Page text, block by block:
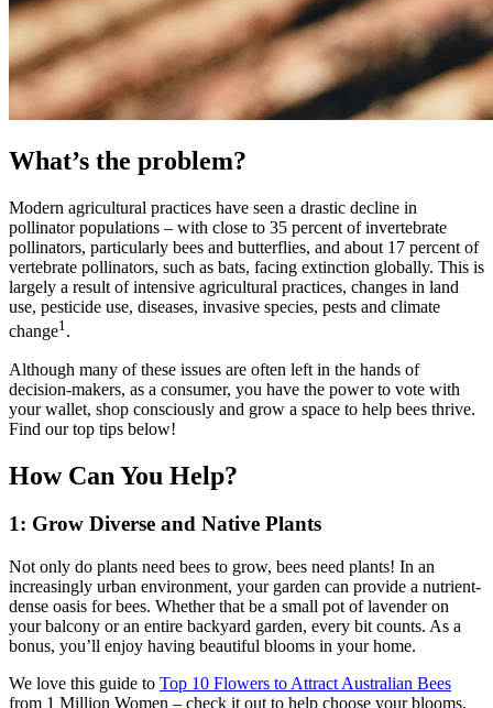
What’s the problem?
Modern agricultural practices have seen a drastic decline in
pollinator populations – with close to 35 percent of invertebrate
pollinators, particularly bees and butterflies, and about 17 percent of
vertebrate pollinators, such as bats, facing extinction globally. This is
largely a result of intensive agricultural practices, changes in land
use, pesticide use, diseases, invasive species, pests and climate
change1.
Although many of these issues are often left in the hands of
decision-makers, as a consumer, you have the power to vote with
your wallet, shop consciously and grow a space to help bees thrive.
Find our top tips below!
How Can You Help?
1: Grow Diverse and Native Plants
Not only do plants need bees to grow, bees need plants! In an
increasingly urban environment, your garden can provide a nutrient-
dense oasis for bees. Whether that be a small pot of lavender on
your balcony or an entire backyard garden, every bit counts. As a
bonus, you’ll enjoy having beautiful blooms in your home.
We love this guide to Top 10 Flowers to Attract Australian Bees
from 1 Million Women – check it out to help choose your blooms.